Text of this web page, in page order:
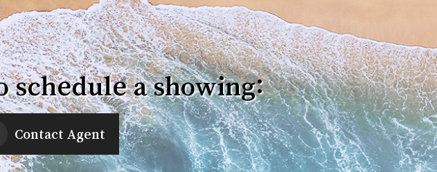
a showing:
Contact Agent